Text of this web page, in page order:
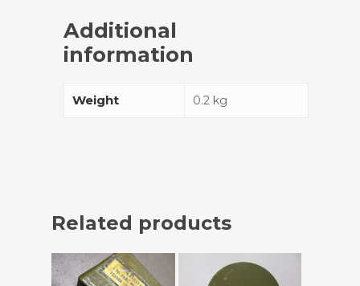
Additional
information
Weight 0.2 kg
Related products